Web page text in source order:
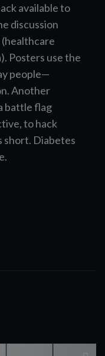
available to
discussion
Posters use the
people—
Another
battle flag
to hack
short. Diabetes